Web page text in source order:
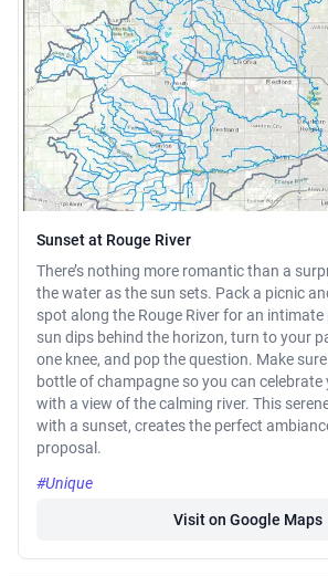
Sunset at Rouge River
There’s nothing more romantic than a
the water as the sun sets. Pack a picnic
spot along the Rouge River for an
sun dips behind the horizon, turn to your
one knee, and pop the question. Make
bottle of champagne so you can celebrate
with a view of the calming river. This
with a sunset, creates the perfect
proposal.
#Unique
Visit on Google Maps